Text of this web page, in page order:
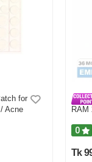
for
Acne
RAM
0
Tk